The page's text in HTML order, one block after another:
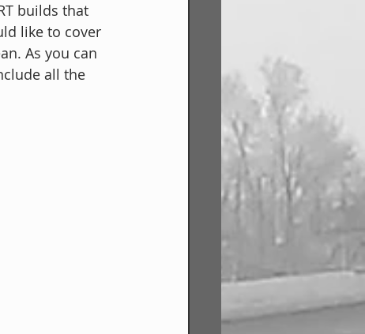
builds that
like to cover
As you can
all the